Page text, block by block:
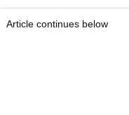
Article continues below